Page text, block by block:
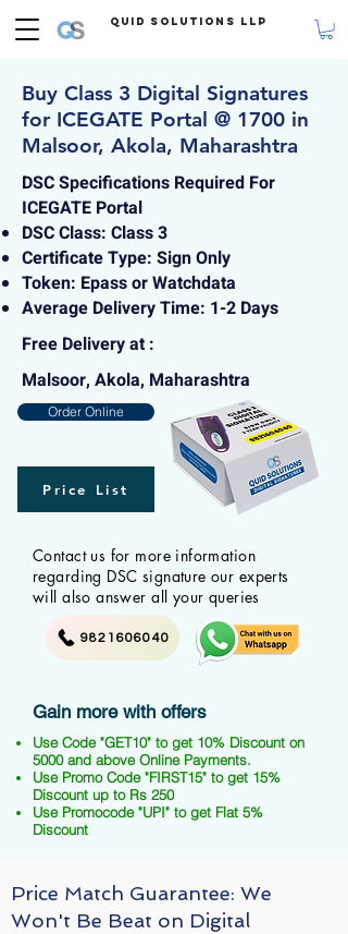
Quid Solutions LLP
Buy Class 3 Digital Signatures
for ICEGATE Portal @ 1700 in
Malsoor, Akola, Maharashtra
DSC Specifications Required For
ICEGATE Portal
DSC Class: Class 3
Certificate Type: Sign Only
Token: Epass or Watchdata
Average Delivery Time: 1-2 Days
Free Delivery at :
Malsoor, Akola, Maharashtra
Order Online
Price List
Contact us for more information
regarding DSC signature our experts
will also answer all your queries
9821606040
Gain more with offers
Use Code "GET10" to get 10% Discount on
5000 and above Online Payments.
Use Promo Code "FIRST15" to get 15%
Discount up to Rs 250
Use Promocode "UPI" to get Flat 5%
Discount
Price Match Guarantee: We
Won't Be Beat on Digital